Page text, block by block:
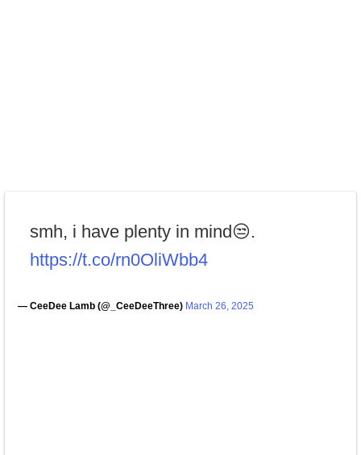
smh, i have plenty in mind😒.
https://t.co/rn0OliWbb4
— CeeDee Lamb (@_CeeDeeThree) March 26, 2025